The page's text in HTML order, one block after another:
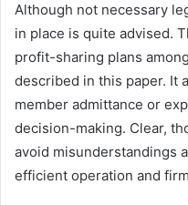
Although not necessary
in place is quite advised.
profit-sharing plans
described in this paper. It
member admittance or
decision-making. Clear,
avoid misunderstandings
efficient operation and